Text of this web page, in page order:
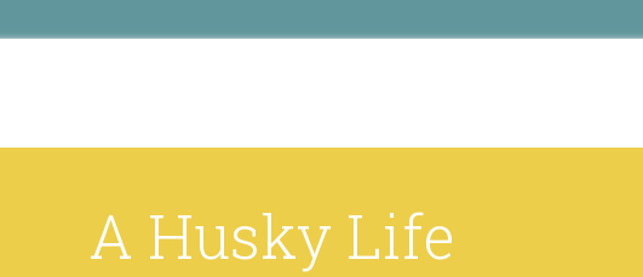
A Husky Life